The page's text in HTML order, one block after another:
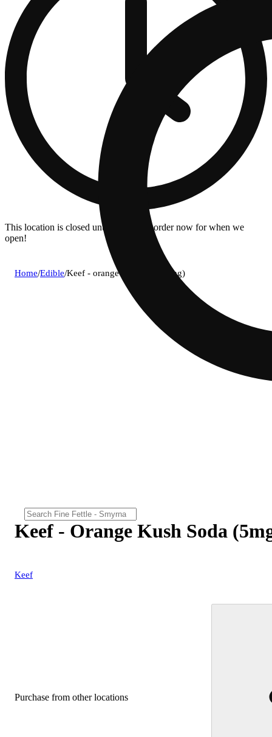
This location is closed until 08/11. Pre-order now for when we
open!
Home/Edible/Keef - orange kush soda (5mg)
Keef - Orange Kush Soda
Keef
Purchase from other locations